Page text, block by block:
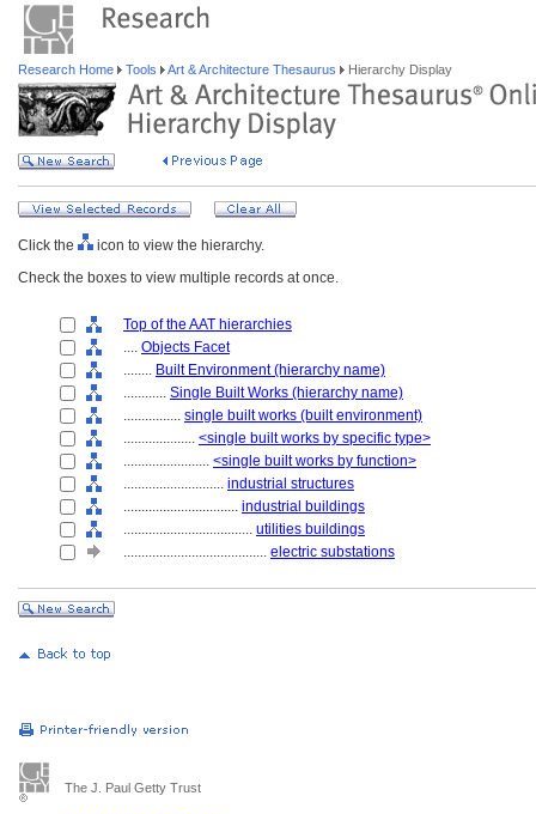
Research Home Tools Art & Architecture Thesaurus Hierarchy Display
Click the
icon to view the hierarchy.
Check the boxes to view multiple records at once.
Top of the AAT hierarchies
.... Objects Facet
........ Built Environment (hierarchy name)
............ Single Built Works (hierarchy name)
................ single built works (built environment)
.................... <single built works by specific type>
........................ <single built works by function>
............................ industrial structures
................................ industrial buildings
.................................... utilities buildings
........................................ electric substations
The J. Paul Getty Trust